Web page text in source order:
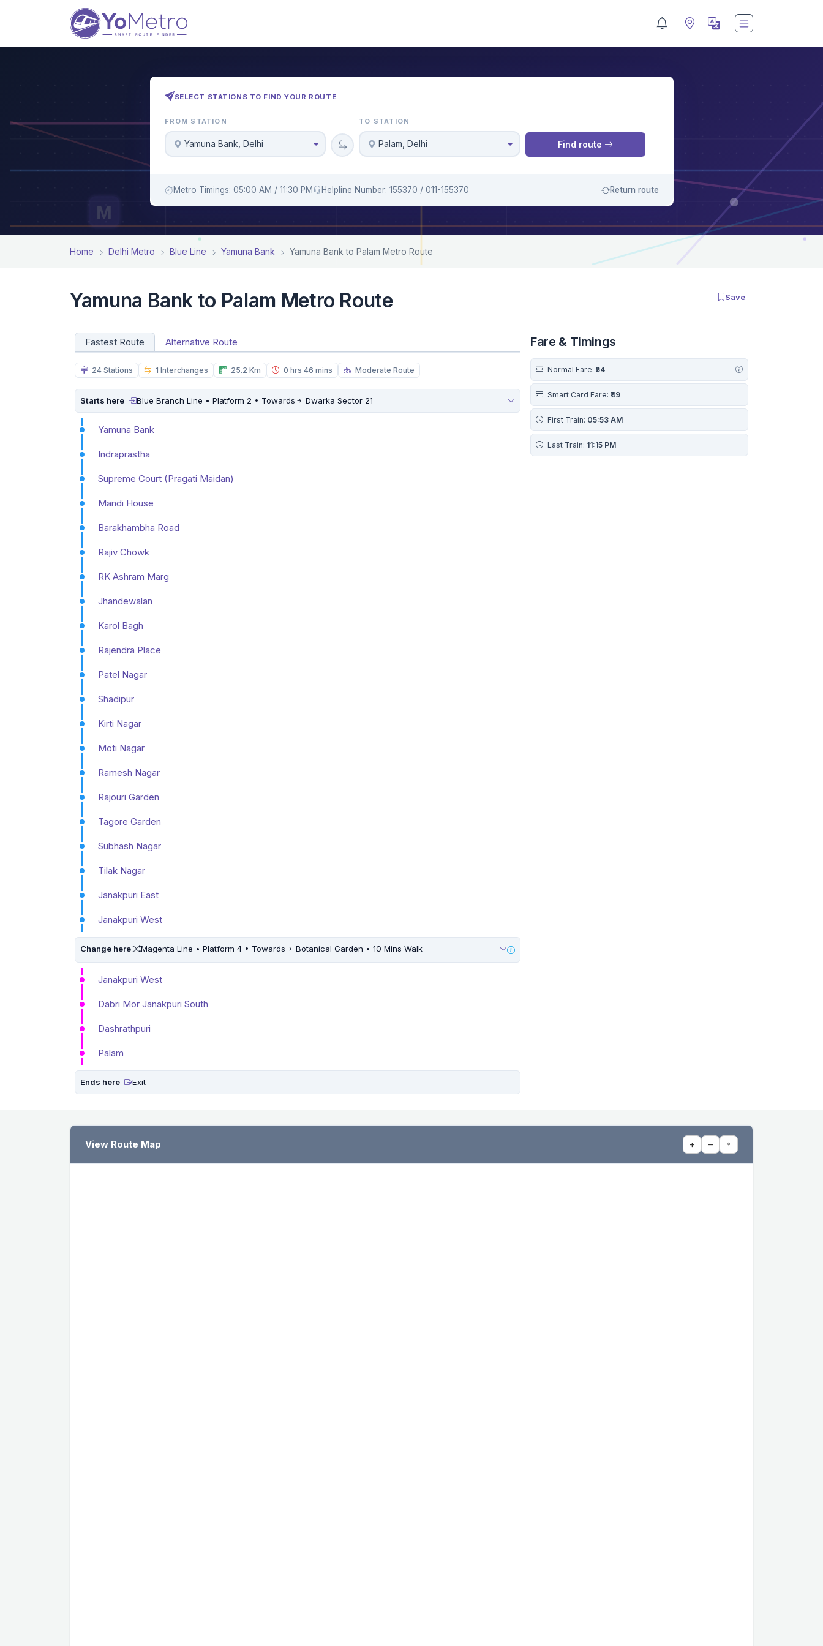
M
M
SELECT STATIONS TO FIND YOUR ROUTE
FROM STATION
Yamuna Bank, Delhi
TO STATION
Palam, Delhi Find route
Metro Timings: 05:00 AM / 11:30 PM Helpline Number: 155370 / 011-155370 Return route
Home Delhi Metro Blue Line Yamuna Bank Yamuna Bank to Palam Metro Route
Yamuna Bank to Palam Metro Route Save
Fare & Timings
Normal Fare: ₹54
Smart Card Fare: ₹49
First Train: 05:53 AM
Last Train: 11:15 PM
Fastest Route Alternative Route
24 Stations 1 Interchanges 25.2 Km 0 hrs 46 mins Moderate Route
Starts here Blue Branch Line • Platform 2 • Towards Dwarka Sector 21
Yamuna Bank
Indraprastha
Supreme Court (Pragati Maidan)
Mandi House
Barakhambha Road
Rajiv Chowk
RK Ashram Marg
Jhandewalan
Karol Bagh
Rajendra Place
Patel Nagar
Shadipur
Kirti Nagar
Moti Nagar
Ramesh Nagar
Rajouri Garden
Tagore Garden
Subhash Nagar
Tilak Nagar
Janakpuri East
Janakpuri West
Change here Magenta Line • Platform 4 • Towards Botanical Garden • 10 Mins Walk
Janakpuri West
Dabri Mor Janakpuri South
Dashrathpuri
Palam
Ends here Exit
View Route Map + − ⌖